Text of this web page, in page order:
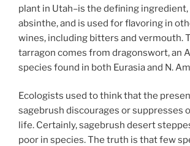
plant in Utah–is the defining
absinthe, and is used for flavoring in
wines, including bitters and vermouth.
tarragon comes from dragonswort, an
species found in both Eurasia and N.
Ecologists used to think that the
sagebrush discourages or suppresses
life. Certainly, sagebrush desert
poor in species. The truth is that few